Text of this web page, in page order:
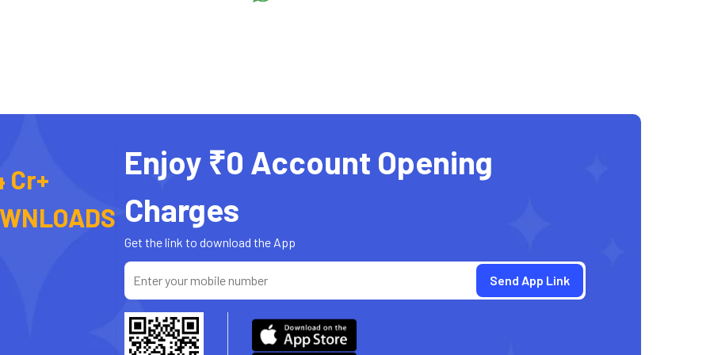
Cr+
Enjoy ₹0 Account Opening
Charges
Get the link to download the App